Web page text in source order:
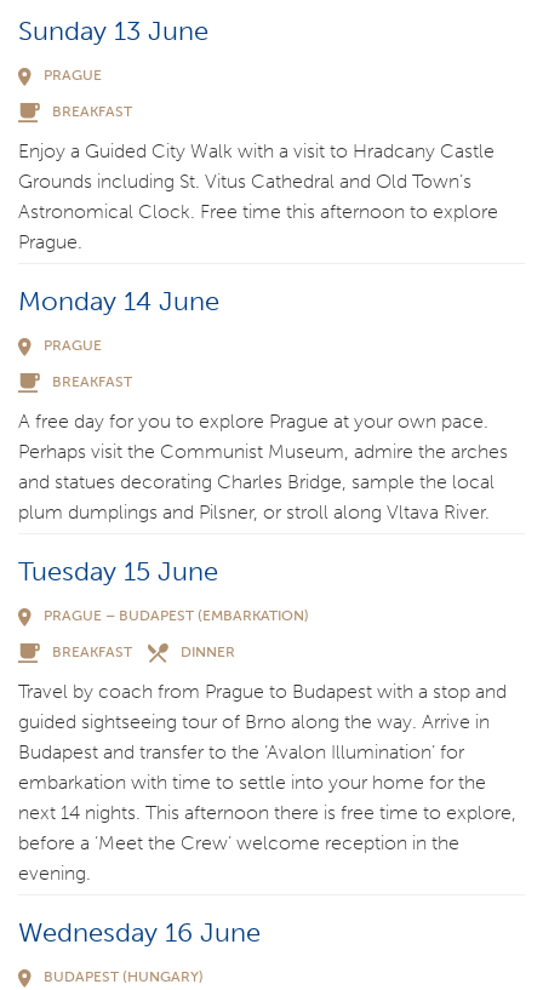
Sunday 13 June
PRAGUE
BREAKFAST
Enjoy a Guided City Walk with a visit to Hradcany Castle
Grounds including St. Vitus Cathedral and Old Town’s
Astronomical Clock. Free time this afternoon to explore
Prague.
Monday 14 June
PRAGUE
BREAKFAST
A free day for you to explore Prague at your own pace.
Perhaps visit the Communist Museum, admire the arches
and statues decorating Charles Bridge, sample the local
plum dumplings and Pilsner, or stroll along Vltava River.
Tuesday 15 June
PRAGUE – BUDAPEST (EMBARKATION)
BREAKFAST DINNER
Travel by coach from Prague to Budapest with a stop and
guided sightseeing tour of Brno along the way. Arrive in
Budapest and transfer to the ‘Avalon Illumination’ for
embarkation with time to settle into your home for the
next 14 nights. This afternoon there is free time to explore,
before a ‘Meet the Crew’ welcome reception in the
evening.
Wednesday 16 June
BUDAPEST (HUNGARY)